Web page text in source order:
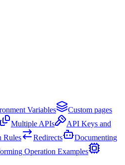
Variables
Custom pages
Multiple APIs
API Keys and
Rules Redirects
Documenting
Operation Examples